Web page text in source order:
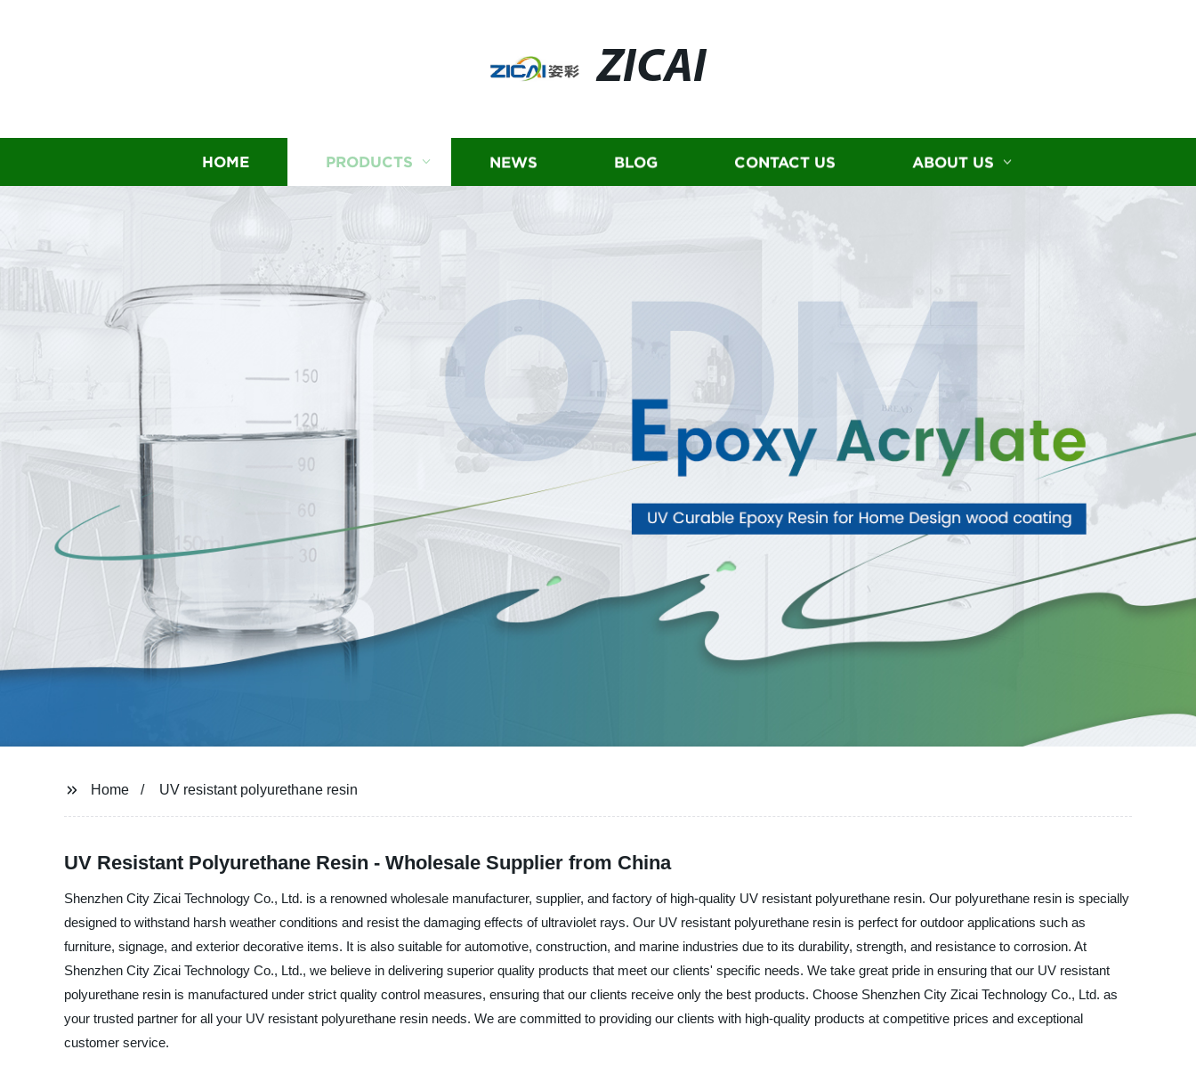
ZICAI
HOME PRODUCTS NEWS BLOG CONTACT US ABOUT US
Home UV resistant polyurethane resin
UV Resistant Polyurethane Resin - Wholesale Supplier from China
Shenzhen City Zicai Technology Co., Ltd. is a renowned wholesale manufacturer, supplier, and factory of high-quality UV resistant polyurethane resin. Our polyurethane resin is specially
designed to withstand harsh weather conditions and resist the damaging effects of ultraviolet rays. Our UV resistant polyurethane resin is perfect for outdoor applications such as
furniture, signage, and exterior decorative items. It is also suitable for automotive, construction, and marine industries due to its durability, strength, and resistance to corrosion. At
Shenzhen City Zicai Technology Co., Ltd., we believe in delivering superior quality products that meet our clients' specific needs. We take great pride in ensuring that our UV resistant
polyurethane resin is manufactured under strict quality control measures, ensuring that our clients receive only the best products. Choose Shenzhen City Zicai Technology Co., Ltd. as
your trusted partner for all your UV resistant polyurethane resin needs. We are committed to providing our clients with high-quality products at competitive prices and exceptional
customer service.